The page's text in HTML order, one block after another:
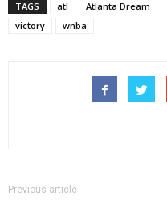
TAGS atl Atlanta Dream
victory
wnba
Previous article